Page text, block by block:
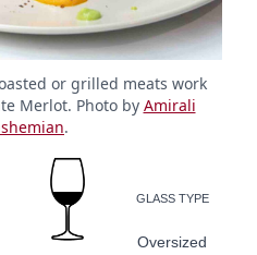
or grilled meats work
Merlot. Photo by Amirali
.
GLASS TYPE
Oversized